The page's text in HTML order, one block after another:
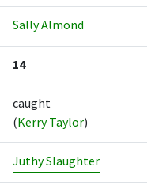
Sally Almond
14
caught
(Kerry Taylor)
Juthy Slaughter